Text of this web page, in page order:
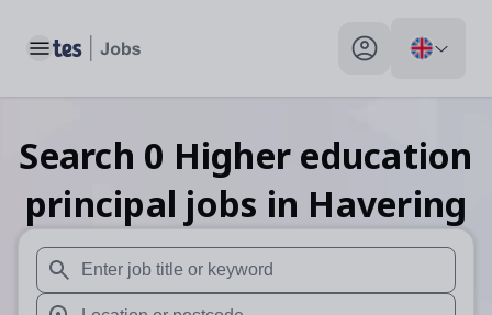
Toggle main menu My profile toggle
Search 0 Higher education
principal jobs in Havering
When autosuggest results are available use up and